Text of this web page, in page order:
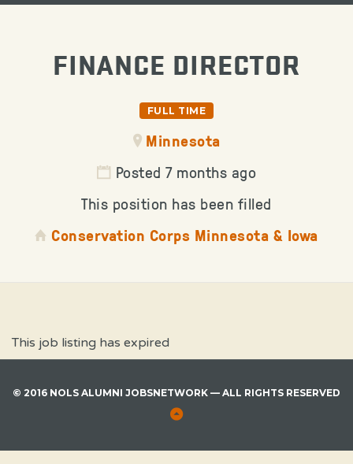
FINANCE DIRECTOR
FULL TIME
Minnesota
Posted 7 months ago
This position has been filled
Conservation Corps Minnesota & Iowa
This job listing has expired
© 2016 NOLS ALUMNI JOBSNETWORK — ALL RIGHTS RESERVED
Back